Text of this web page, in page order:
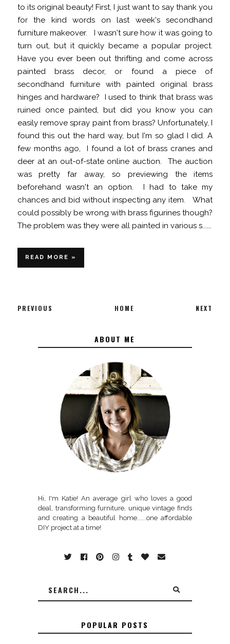
to its original beauty! First, I just want to say thank you
for the kind words on last week's secondhand
furniture makeover. I wasn't sure how it was going to
turn out, but it quickly became a popular project.
Have you ever been out thrifting and come across
painted brass decor, or found a piece of
secondhand furniture with painted original brass
hinges and hardware? I used to think that brass was
ruined once painted, but did you know you can
easily remove spray paint from brass? Unfortunately, I
found this out the hard way, but I'm so glad I did. A
few months ago, I found a lot of brass cranes and
deer at an out-of-state online auction. The auction
was pretty far away, so previewing the items
beforehand wasn't an option. I had to take my
chances and bid without inspecting any item. What
could possibly be wrong with brass figurines though?
The problem was they were all painted in various s......
READ MORE »
PREVIOUS HOME NEXT
ABOUT ME
Hi, I'm Katie! An average girl who loves a good
deal, transforming furniture, unique vintage finds
and creating a beautiful home......one affordable
DIY project at a time!
POPULAR POSTS